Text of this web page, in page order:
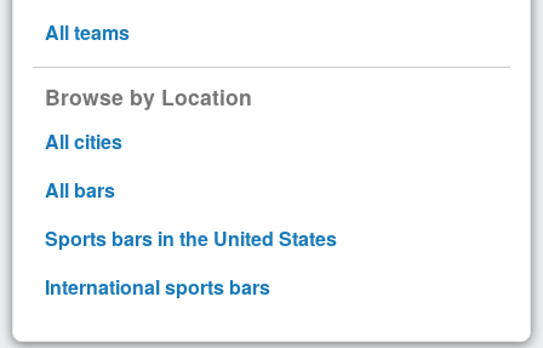
All teams
Browse by Location
All cities
All bars
Sports bars in the United States
International sports bars